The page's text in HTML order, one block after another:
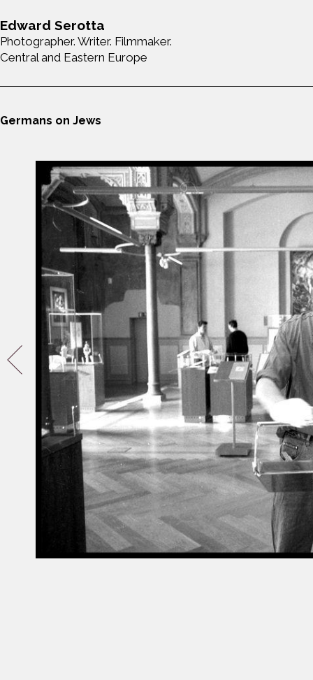
Edward Serotta
Photographer. Writer. Filmmaker.
Central and Eastern Europe
Germans on Jews